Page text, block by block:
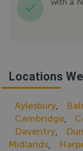
with a
Locations
Aylesbury,
Cambridge,
Daventry,
Midlands,